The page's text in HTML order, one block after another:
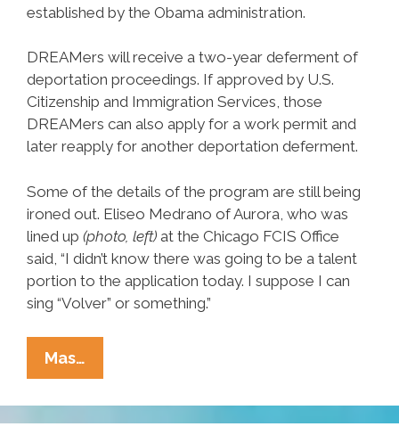
established by the Obama administration.
DREAMers will receive a two­-year deferment of
deportation proceedings. If approved by U.S.
Citizenship and Immigration Services, those
DREAMers can also apply for a work permit and
later reapply for another deportation deferment.
Some of the details of the program are still being
ironed out. Eliseo Medrano of Aurora, who was
lined up (photo, left) at the Chicago FCIS Office
said, “I didn’t know there was going to be a talent
portion to the application today. I suppose I can
sing “Volver” or something.”
Mas…
Undocumented
Immigrants
Line